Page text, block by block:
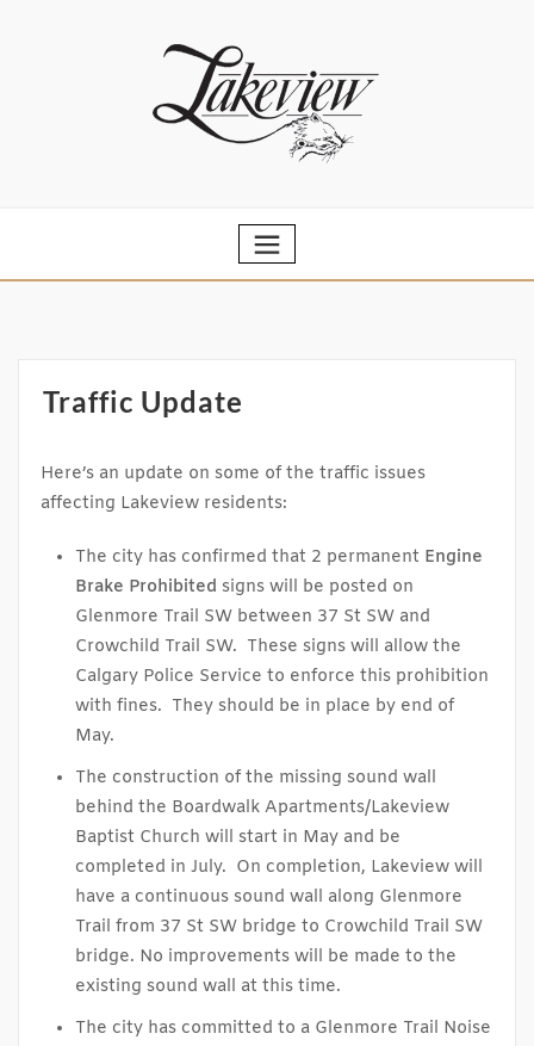
Traffic Update
Here’s an update on some of the traffic issues
affecting Lakeview residents:
The city has confirmed that 2 permanent Engine
Brake Prohibited signs will be posted on
Glenmore Trail SW between 37 St SW and
Crowchild Trail SW. These signs will allow the
Calgary Police Service to enforce this prohibition
with fines. They should be in place by end of
May.
The construction of the missing sound wall
behind the Boardwalk Apartments/Lakeview
Baptist Church will start in May and be
completed in July. On completion, Lakeview will
have a continuous sound wall along Glenmore
Trail from 37 St SW bridge to Crowchild Trail SW
bridge. No improvements will be made to the
existing sound wall at this time.
The city has committed to a Glenmore Trail Noise